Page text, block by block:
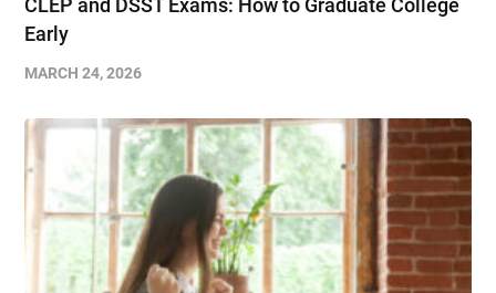
CLEP and DSST Exams: How to Graduate College
Early​
MARCH 24, 2026